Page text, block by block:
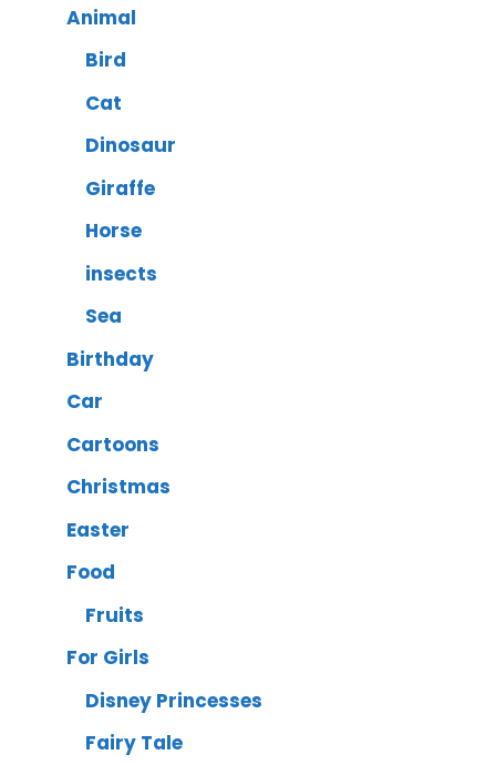
Animal
Bird
Cat
Dinosaur
Giraffe
Horse
insects
Sea
Birthday
Car
Cartoons
Christmas
Easter
Food
Fruits
For Girls
Disney Princesses
Fairy Tale